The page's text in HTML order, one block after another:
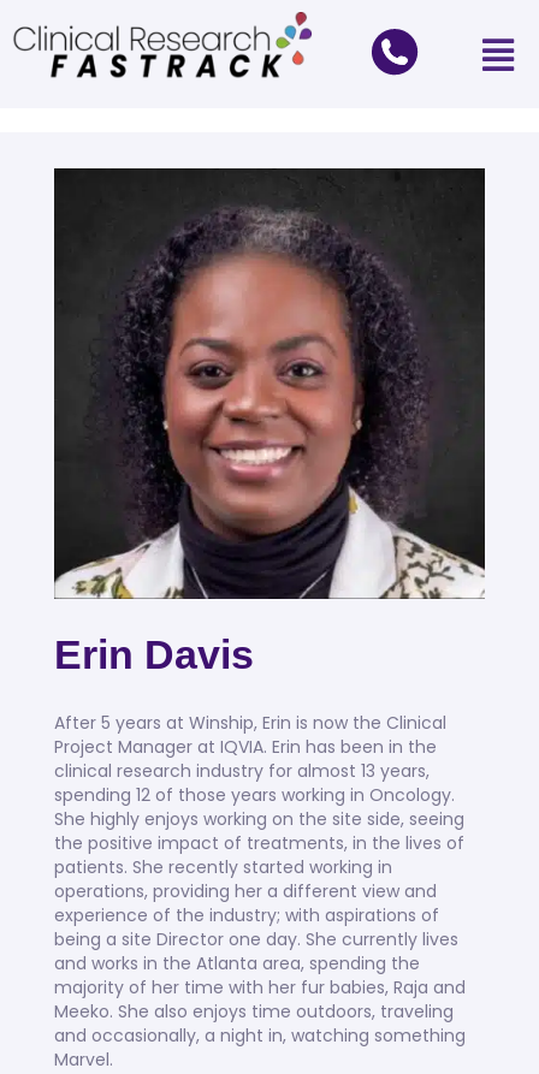
Erin Davis
After 5 years at Winship, Erin is now the Clinical
Project Manager at IQVIA. Erin has been in the
clinical research industry for almost 13 years,
spending 12 of those years working in Oncology.
She highly enjoys working on the site side, seeing
the positive impact of treatments, in the lives of
patients. She recently started working in
operations, providing her a different view and
experience of the industry; with aspirations of
being a site Director one day. She currently lives
and works in the Atlanta area, spending the
majority of her time with her fur babies, Raja and
Meeko. She also enjoys time outdoors, traveling
and occasionally, a night in, watching something
Marvel.